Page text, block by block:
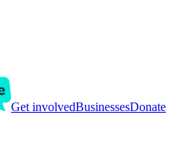
Get involvedBusinessesDonate